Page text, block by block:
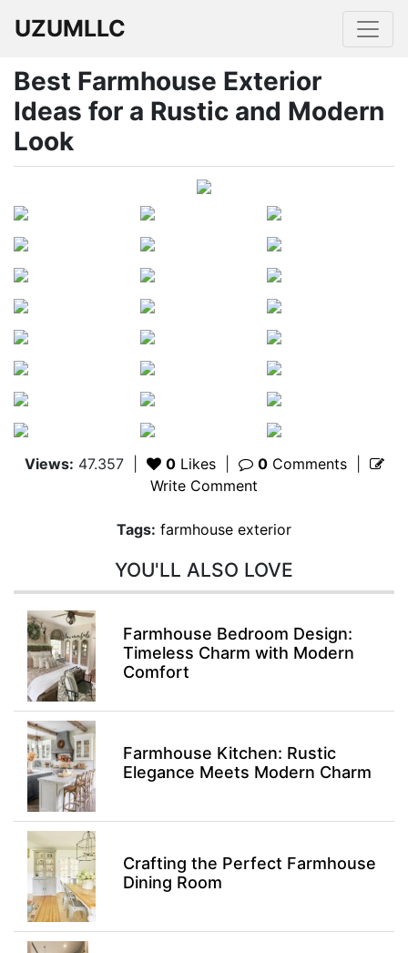
UZUMLLC
Best Farmhouse Exterior
Ideas for a Rustic and Modern
Look
Views: 47.357| 0Likes 0Comments|
Write Comment
Tags: farmhouse exterior
YOU'LL ALSO LOVE
Farmhouse Bedroom Design:
Timeless Charm with Modern
Comfort
Farmhouse Kitchen: Rustic
Elegance Meets Modern Charm
Crafting the Perfect Farmhouse
Dining Room